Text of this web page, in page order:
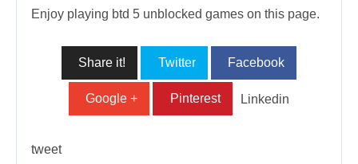
Enjoy playing btd 5 unblocked games on this page.
Share it! Twitter Facebook
Google + Pinterest Linkedin
tweet